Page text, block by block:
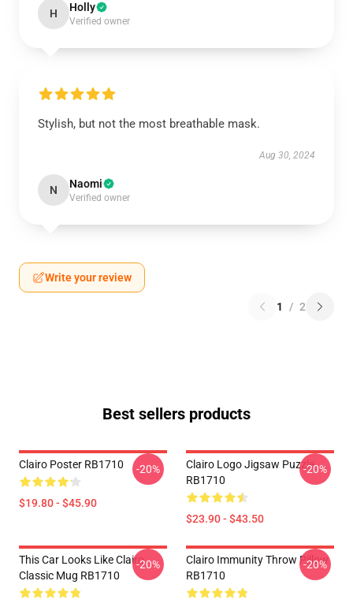
H Holly
Verified owner
Stylish, but not the most breathable mask.
Aug 30, 2024
N Naomi
Verified owner
Write your review
1 / 2
Best sellers products
Clairo Poster RB1710
$19.80 - $45.90
-20%
Clairo Logo Jigsaw Puzzle
RB1710
$23.90 - $43.50
-20%
This Car Looks Like Clairo
Classic Mug RB1710
-20%
Clairo Immunity Throw Pillow
RB1710
-20%